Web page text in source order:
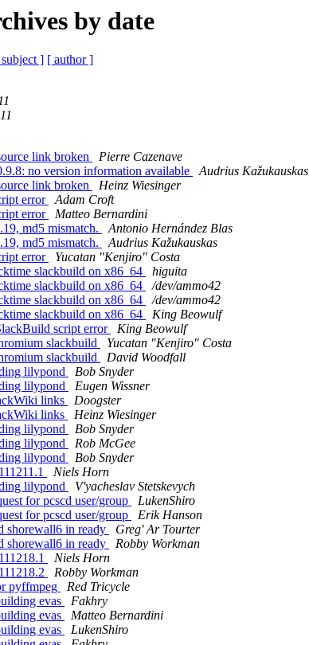
by date
] [ author ]
link broken
Pierre Cazenave
no version information available
Audrius Kažukauskas
link broken
Heinz Wiesinger
error
Adam Croft
error
Matteo Bernardini
md5 mismatch.
Antonio Hernández Blas
md5 mismatch.
Audrius Kažukauskas
error
Yucatan "Kenjiro" Costa
slackbuild on x86_64
higuita
slackbuild on x86_64
/dev/ammo42
slackbuild on x86_64
/dev/ammo42
slackbuild on x86_64
King Beowulf
script error
King Beowulf
slackbuild
Yucatan "Kenjiro" Costa
slackbuild
David Woodfall
lilypond
Bob Snyder
lilypond
Eugen Wissner
links
Doogster
links
Heinz Wiesinger
lilypond
Bob Snyder
lilypond
Rob McGee
lilypond
Bob Snyder
Niels Horn
lilypond
V'yacheslav Stetskevych
for pcscd user/group
LukenShiro
for pcscd user/group
Erik Hanson
shorewall6 in ready
Greg' Ar Tourter
shorewall6 in ready
Robby Workman
Niels Horn
Robby Workman
pyffmpeg
Red Tricycle
evas
Fakhry
evas
Matteo Bernardini
evas
LukenShiro